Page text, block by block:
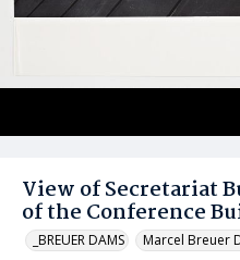
View of Secretariat
of the Conference
_BREUER DAMS Marcel Breuer